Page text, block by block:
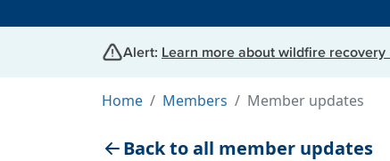
Alert: Learn more about wildfire recovery
Home Members Member updates
Back to all member updates